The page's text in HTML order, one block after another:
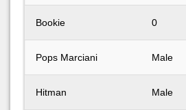
Bookie 0
Pops Marciani Male
Hitman Male